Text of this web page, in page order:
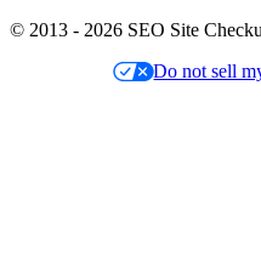
© 2013 - 2026 SEO Site
Do not sell